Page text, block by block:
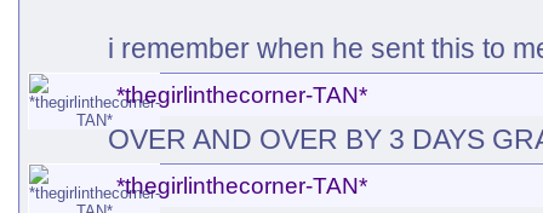
i remember when he sent this to
*thegirlinthecorner-TAN*
OVER AND OVER BY 3 DAYS
*thegirlinthecorner-TAN*